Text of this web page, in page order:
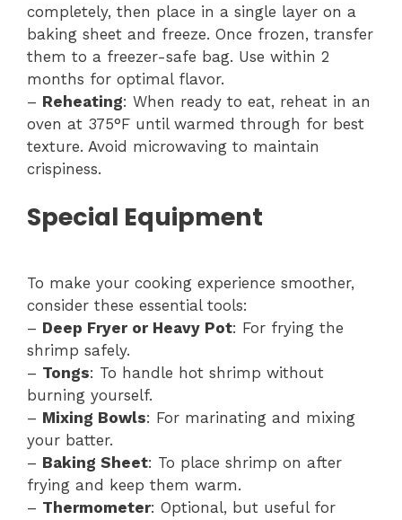
completely, then place in a single layer on a
baking sheet and freeze. Once frozen, transfer
them to a freezer-safe bag. Use within 2
months for optimal flavor.
– Reheating: When ready to eat, reheat in an
oven at 375°F until warmed through for best
texture. Avoid microwaving to maintain
crispiness.
Special Equipment
To make your cooking experience smoother,
consider these essential tools:
– Deep Fryer or Heavy Pot: For frying the
shrimp safely.
– Tongs: To handle hot shrimp without
burning yourself.
– Mixing Bowls: For marinating and mixing
your batter.
– Baking Sheet: To place shrimp on after
frying and keep them warm.
– Thermometer: Optional, but useful for